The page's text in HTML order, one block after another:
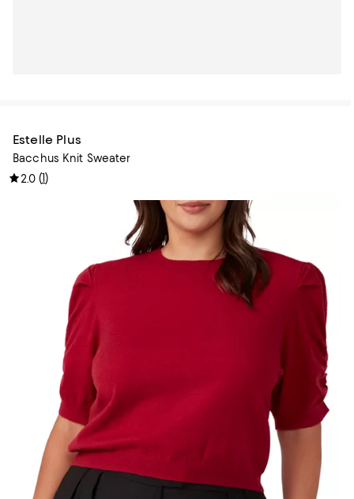
Estelle Plus
Bacchus Knit Sweater
2.0 (1)